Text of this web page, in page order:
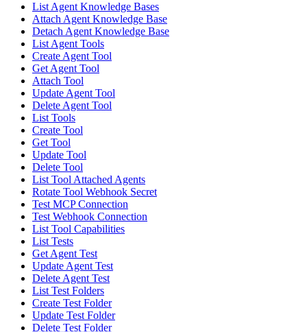
List Agent Knowledge Bases
Attach Agent Knowledge Base
Detach Agent Knowledge Base
List Agent Tools
Create Agent Tool
Get Agent Tool
Attach Tool
Update Agent Tool
Delete Agent Tool
List Tools
Create Tool
Get Tool
Update Tool
Delete Tool
List Tool Attached Agents
Rotate Tool Webhook Secret
Test MCP Connection
Test Webhook Connection
List Tool Capabilities
List Tests
Get Agent Test
Update Agent Test
Delete Agent Test
List Test Folders
Create Test Folder
Update Test Folder
Delete Test Folder